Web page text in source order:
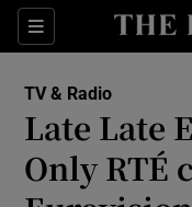
Sections
TV & Radio
Late Late
Only RTÉ